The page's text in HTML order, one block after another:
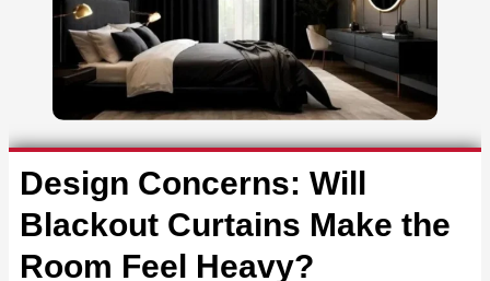
Design Concerns: Will
Blackout Curtains Make the
Room Feel Heavy?